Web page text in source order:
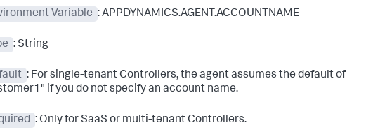
Variable : APPDYNAMICS.AGENT.ACCOUNTNAME
: String
: For single-tenant Controllers, the agent assumes the default of
if you do not specify an account name.
: Only for SaaS or multi-tenant Controllers.